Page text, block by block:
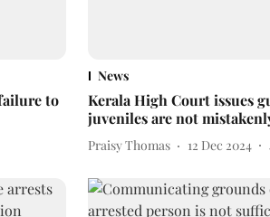
to
News
Kerala High Court issues
juveniles are not
Praisy Thomas 12 Dec 2024